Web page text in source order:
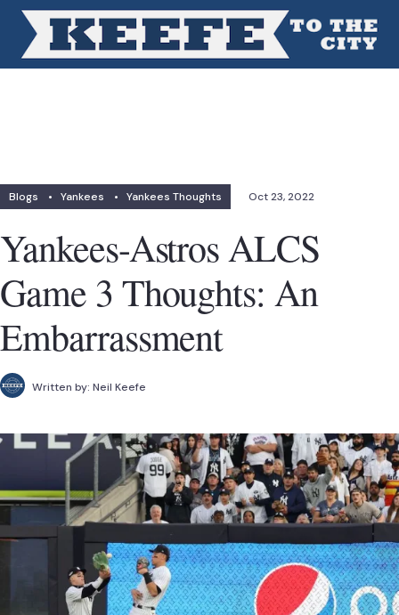
Blogs • Yankees • Yankees Thoughts Oct 23, 2022
Yankees-Astros ALCS
Game 3 Thoughts: An
Embarrassment
Written by: Neil Keefe